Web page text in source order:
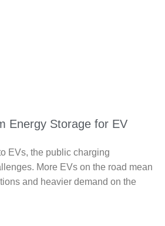
Energy Storage for EV
EVs, the public charging
More EVs on the road mean
and heavier demand on the